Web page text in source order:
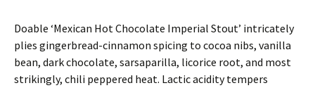
Doable ‘Mexican Hot Chocolate Imperial Stout’ intricately
plies gingerbread-cinnamon spicing to cocoa nibs, vanilla
bean, dark chocolate, sarsaparilla, licorice root, and most
strikingly, chili peppered heat. Lactic acidity tempers